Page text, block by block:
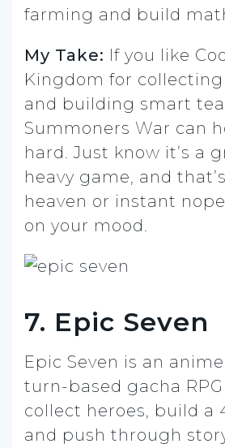
farming and build
My Take: If you like
Kingdom for
and building smart
Summoners War can
hard. Just know it’s a
heavy game, and
heaven or instant
on your mood.
7. Epic Seven
Epic Seven is an
turn-based gacha
collect heroes, build a
and push through